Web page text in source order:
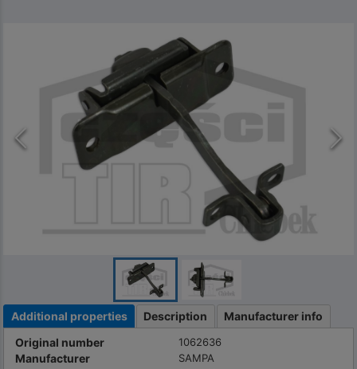
Additional properties Description
Manufacturer info
Original number
1062636
Manufacturer SAMPA